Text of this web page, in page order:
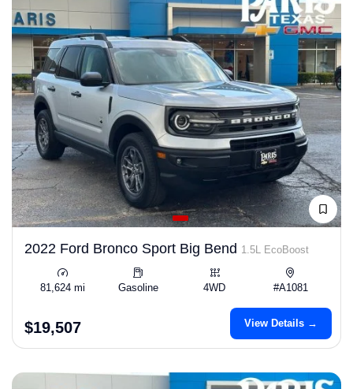
2022 Ford Bronco Sport Big Bend 1.5L EcoBoost
81,624 mi Gasoline 4WD #A1081
$19,507 View Details →